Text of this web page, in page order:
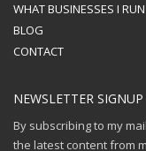
WHAT BUSINESSES I RUN
BLOG
CONTACT
NEWSLETTER SIGNUP
By subscribing to my
the latest content from